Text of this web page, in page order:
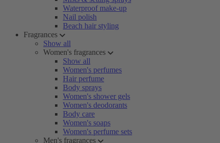
Waterproof make-up
Nail polish
Beach hair styling
Fragrances
Show all
Women's fragrances
Show all
Women's perfumes
Hair perfume
Body sprays
Women's shower gels
Women's deodorants
Body care
Women's soaps
Women's perfume sets
Men's fragrances